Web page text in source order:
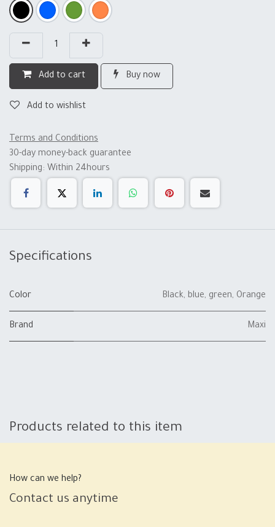
Add to cart Buy now
Add to wishlist
Terms and Conditions
30-day money-back guarantee
Shipping: Within 24hours
Specifications
Color Black, blue, green, Orange
Brand Maxi
Products related to this item
How can we help?
Contact us anytime